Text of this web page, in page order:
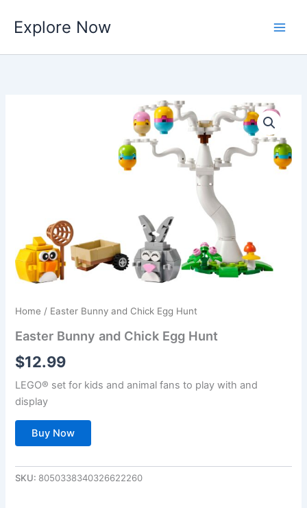
content
Explore Now
Home / Easter Bunny and Chick Egg Hunt
Easter Bunny and Chick Egg Hunt
$12.99
LEGO® set for kids and animal fans to play with and
display
Buy Now
SKU: 8050338340326622260